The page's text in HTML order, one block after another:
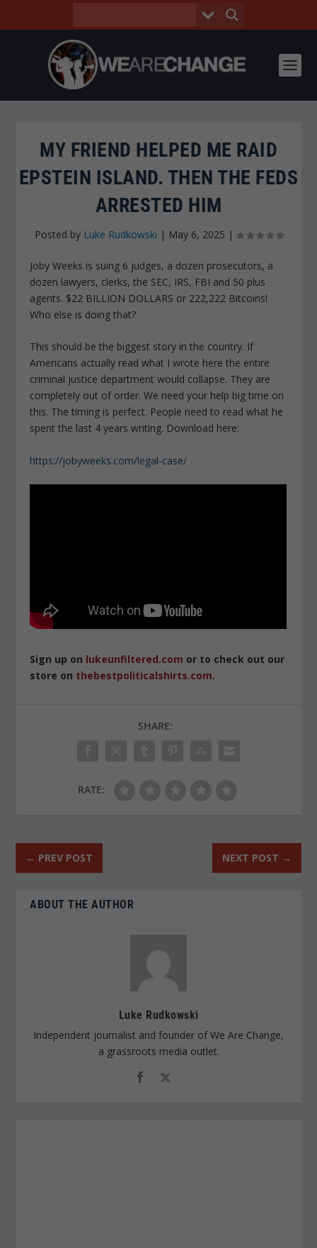
MY FRIEND HELPED ME RAID
EPSTEIN ISLAND. THEN THE FEDS
ARRESTED HIM
Posted by Luke Rudkowski | May 6, 2025 |
Joby Weeks is suing 6 judges, a dozen prosecutors, a
dozen lawyers, clerks, the SEC, IRS, FBI and 50 plus
agents. $22 BILLION DOLLARS or 222,222 Bitcoins!
Who else is doing that?
This should be the biggest story in the country. If
Americans actually read what I wrote here the entire
criminal justice department would collapse. They are
completely out of order. We need your help big time on
this. The timing is perfect. People need to read what he
spent the last 4 years writing. Download here:
https://jobyweeks.com/legal-case/
Sign up on lukeunfiltered.com or to check out our
store on thebestpoliticalshirts.com.
SHARE:
RATE:
← PREV POST NEXT POST →
ABOUT THE AUTHOR
Luke Rudkowski
Independent journalist and founder of We Are Change,
a grassroots media outlet.